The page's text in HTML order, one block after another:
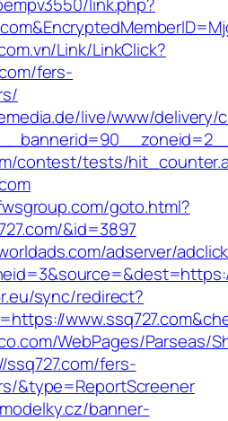
Link/LinkClick?
fers-
live/www/delivery/
contest/tests/
goto.html?
&id=3897
adserver/
sync/redirect?
WebPages/Parseas/
fers-
&type=ReportScreener
banner-